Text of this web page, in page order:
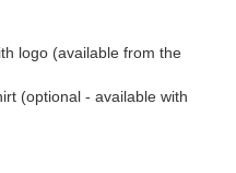
logo (available from the
(optional - available with